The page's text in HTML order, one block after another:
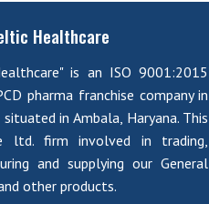
Healthcare
is an ISO 9001:2015
pharma franchise company in
in Ambala, Haryana. This
ltd. firm involved in trading,
and supplying our General
other products.